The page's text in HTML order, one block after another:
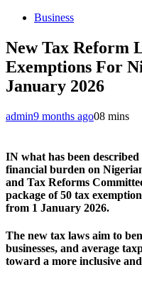
Business
New Tax Reform
Exemptions For
January 2026
admin9 months ago08 mins
IN what has been
financial burden on
and Tax Reforms
package of 50 tax
from 1 January 2026.
The new tax laws aim to
businesses, and average
toward a more inclusive